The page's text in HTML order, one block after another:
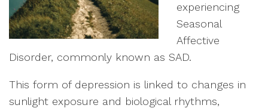
experiencing
Seasonal
Affective
Disorder, commonly known as SAD.
This form of depression is linked to changes in
sunlight exposure and biological rhythms,